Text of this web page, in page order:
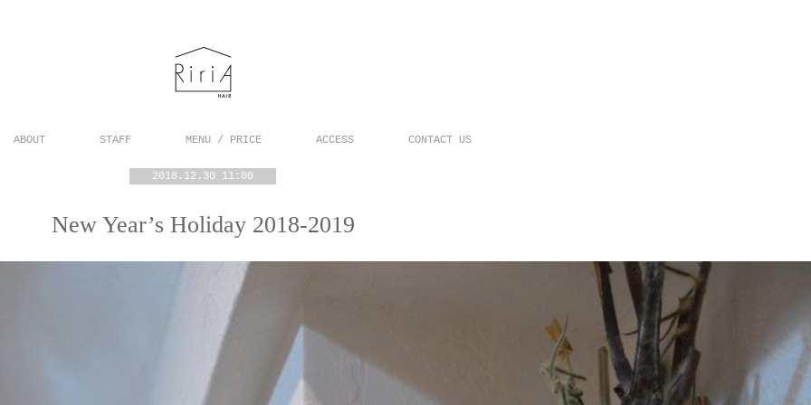
ABOUT STAFF MENU / PRICE ACCESS CONTACT US
2018.12.30 11:00
New Year’s Holiday 2018-2019